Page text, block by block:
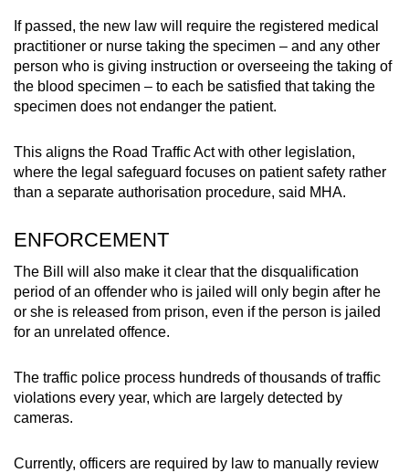
If passed, the new law will require the registered medical
practitioner or nurse taking the specimen – and any other
person who is giving instruction or overseeing the taking of
the blood specimen – to each be satisfied that taking the
specimen does not endanger the patient.
This aligns the Road Traffic Act with other legislation,
where the legal safeguard focuses on patient safety rather
than a separate authorisation procedure, said MHA.
ENFORCEMENT
The Bill will also make it clear that the disqualification
period of an offender who is jailed will only begin after he
or she is released from prison, even if the person is jailed
for an unrelated offence.
The traffic police process hundreds of thousands of traffic
violations every year, which are largely detected by
cameras.
Currently, officers are required by law to manually review